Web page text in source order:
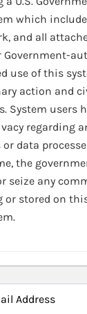
which
and all
Government-
use of this
action and
System users
regarding
data
the
seize any
or stored on
Address